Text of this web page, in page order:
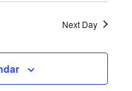
Next Day